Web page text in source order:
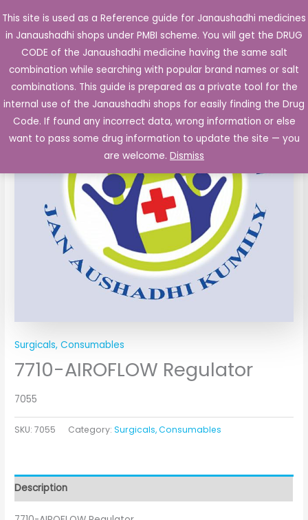
This site is used as a Reference guide for Janaushadhi medicines
in Janaushadhi shops under PMBI scheme. You will get the DRUG
CODE of the Janaushadhi medicine having the same salt
combination while searching with popular brand names or salt
combinations. This guide is prepared as a private tool for the
internal use of the Janaushadhi shops for easily finding the Drug
Code. If found any incorrect data, wrong information or else
want to pass some drug information to update the site — you
are welcome. Dismiss
to
content
Main
Surgicals, Consumables
7710-AIROFLOW Regulator
7055
SKU:7055 Category:Surgicals, Consumables
Description